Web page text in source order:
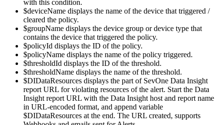
with this condition.
$deviceName displays the name of the device that triggered /
cleared the policy.
$groupName displays the device group or device type that
contains the device that triggered the policy.
$policyId displays the ID of the policy.
$policyName displays the name of the policy triggered.
$thresholdId displays the ID of the threshold.
$thresholdName displays the name of the threshold.
$DIDataResources displays the part of SevOne Data Insight
report URL for violating resources of the alert. Start the Data
Insight report URL with the Data Insight host and report name
in URL-encoded format, and append variable
$DIDataResources at the end. The URL created, supports